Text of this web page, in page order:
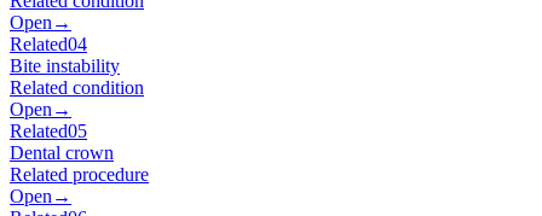
Open →
Related04
Bite instability
Related condition
Open →
Related05
Dental crown
Related procedure
Open →